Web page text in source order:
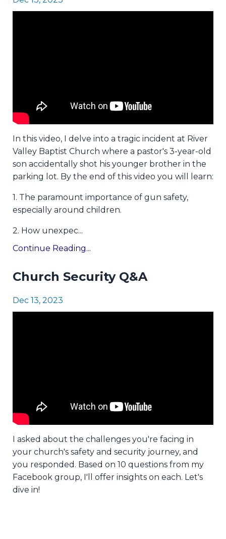
In this video, I delve into a tragic incident at River
Valley Baptist Church where a pastor's 3-year-old
son accidentally shot his younger brother in the
parking lot. By the end of this video you will learn:
1. The paramount importance of gun safety,
especially around children.
2. How unexpec...
Continue Reading...
Church Security Q&A
Dec 13, 2023
I asked about the challenges you're facing in
your church's safety and security journey, and
you responded. Based on 10 questions from my
Facebook group, I'll offer insights on each. Let's
dive in!